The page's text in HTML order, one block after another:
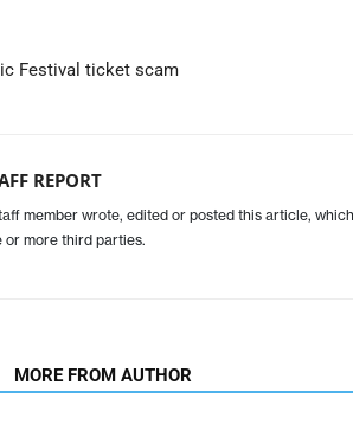
Festival ticket scam
REPORT
member wrote, edited or posted this article,
or more third parties.
MORE FROM AUTHOR